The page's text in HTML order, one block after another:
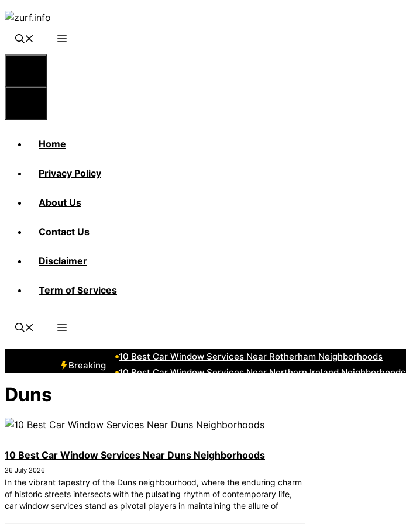
Skip
content
Home
Privacy Policy
About Us
Contact Us
Disclaimer
Term of Services
Breaking
10 Best Car Window Services Near Rotherham Neighborhoods
10 Best Car Window Services Near Northern Ireland Neighborhoods
10 Best Car Window Services Near Jedburgh Neighborhoods
Duns
10 Best Car Window Services Near Duns Neighborhoods
26 July 2026
In the vibrant tapestry of the Duns neighbourhood, where the enduring charm
of historic streets intersects with the pulsating rhythm of contemporary life,
car window services stand as pivotal players in maintaining the allure of